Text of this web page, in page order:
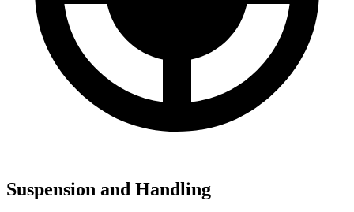
Suspension and Handling